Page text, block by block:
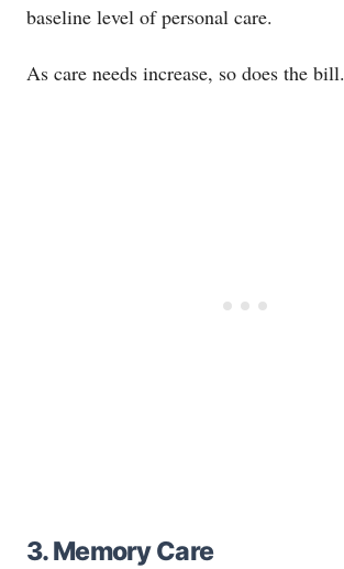
baseline level of personal care.
As care needs increase, so does the bill.
3. Memory Care